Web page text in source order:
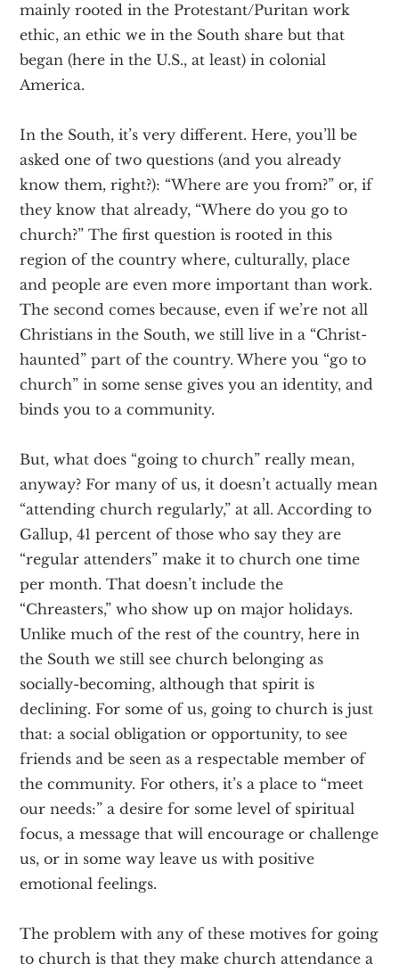
mainly rooted in the Protestant/Puritan work
ethic, an ethic we in the South share but that
began (here in the U.S., at least) in colonial
America.
In the South, it’s very different. Here, you’ll be
asked one of two questions (and you already
know them, right?): “Where are you from?” or, if
they know that already, “Where do you go to
church?” The first question is rooted in this
region of the country where, culturally, place
and people are even more important than work.
The second comes because, even if we’re not all
Christians in the South, we still live in a “Christ-
haunted” part of the country. Where you “go to
church” in some sense gives you an identity, and
binds you to a community.
But, what does “going to church” really mean,
anyway? For many of us, it doesn’t actually mean
“attending church regularly,” at all. According to
Gallup, 41 percent of those who say they are
“regular attenders” make it to church one time
per month. That doesn’t include the
“Chreasters,” who show up on major holidays.
Unlike much of the rest of the country, here in
the South we still see church belonging as
socially-becoming, although that spirit is
declining. For some of us, going to church is just
that: a social obligation or opportunity, to see
friends and be seen as a respectable member of
the community. For others, it’s a place to “meet
our needs:” a desire for some level of spiritual
focus, a message that will encourage or challenge
us, or in some way leave us with positive
emotional feelings.
The problem with any of these motives for going
to church is that they make church attendance a